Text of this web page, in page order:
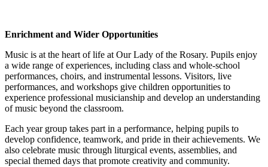
Enrichment and Wider Opportunities
Music is at the heart of life at Our Lady of the Rosary. Pupils enjoy
a wide range of experiences, including class and whole-school
performances, choirs, and instrumental lessons. Visitors, live
performances, and workshops give children opportunities to
experience professional musicianship and develop an understanding
of music beyond the classroom.
Each year group takes part in a performance, helping pupils to
develop confidence, teamwork, and pride in their achievements. We
also celebrate music through liturgical events, assemblies, and
special themed days that promote creativity and community.